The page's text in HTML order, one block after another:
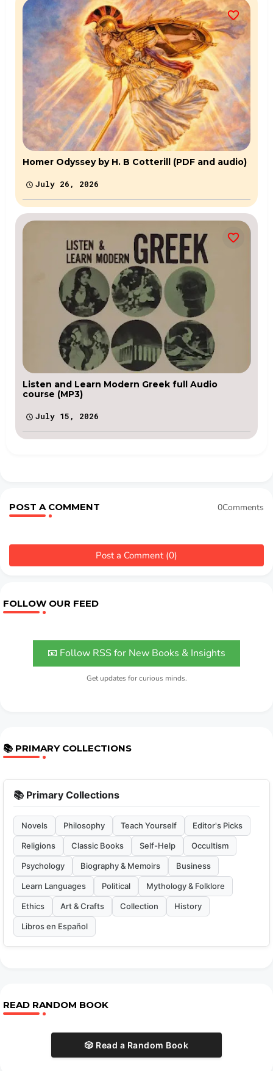
Homer Odyssey by H. B Cotterill (PDF and audio)
July 26, 2026
Listen and Learn Modern Greek full Audio
course (MP3)
July 15, 2026
POST A COMMENT 0Comments
Post a Comment (0)
FOLLOW OUR FEED
📧 Follow RSS for New Books & Insights
Get updates for curious minds.
📚 PRIMARY COLLECTIONS
📚 Primary Collections
Novels Philosophy Teach Yourself Editor's Picks
Religions Classic Books Self-Help Occultism
Psychology Biography & Memoirs Business
Learn Languages Political Mythology & Folklore
Ethics Art & Crafts Collection History
Libros en Español
READ RANDOM BOOK
🎲 Read a Random Book